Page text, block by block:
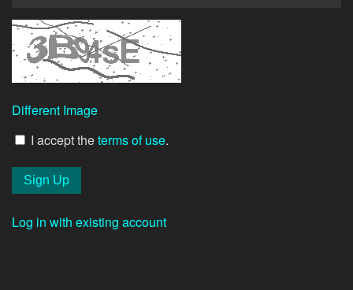
Different Image
I accept theterms of use.
Log in with existing account